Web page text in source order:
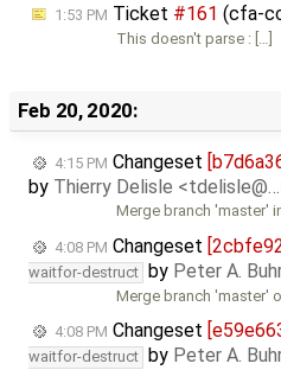
1:53 PM Ticket #161 (cfa-
This doesn't parse : […]
Feb 20, 2020:
4:15 PM Changeset
by Thierry Delisle
Merge branch 'master'
4:08 PM Changeset
waitfor-destruct by Peter A.
Merge branch 'master'
4:08 PM Changeset
waitfor-destruct by Peter A.